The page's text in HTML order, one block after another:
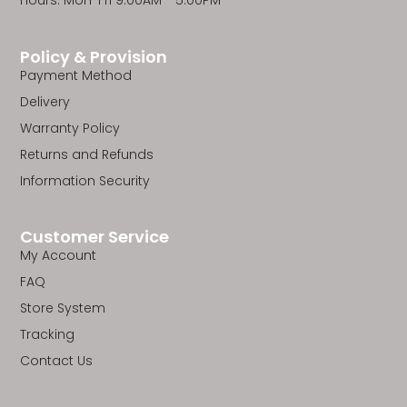
Policy & Provision
Payment Method
Delivery
Warranty Policy
Returns and Refunds
Information Security
Customer Service
My Account
FAQ
Store System
Tracking
Contact Us